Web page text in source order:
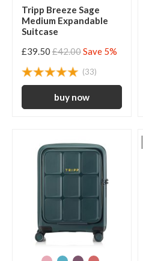
Tripp Breeze Sage
Medium Expandable
Suitcase
£39.50 £42.00Save 5%
(33)